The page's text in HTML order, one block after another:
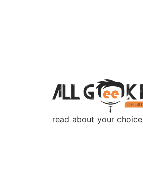
read about your choice